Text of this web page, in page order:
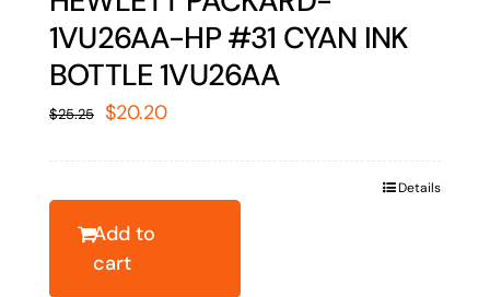
1VU26AA-HP #31 CYAN INK
BOTTLE 1VU26AA
$25.25 Original
$20.20Current
Add to
cart
Details